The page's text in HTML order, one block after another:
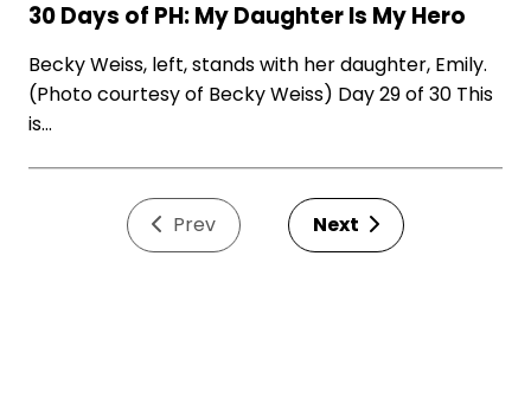
30 Days of PH: My Daughter Is My Hero
Becky Weiss, left, stands with her daughter, Emily.
(Photo courtesy of Becky Weiss) Day 29 of 30 This
is…
Prev Next